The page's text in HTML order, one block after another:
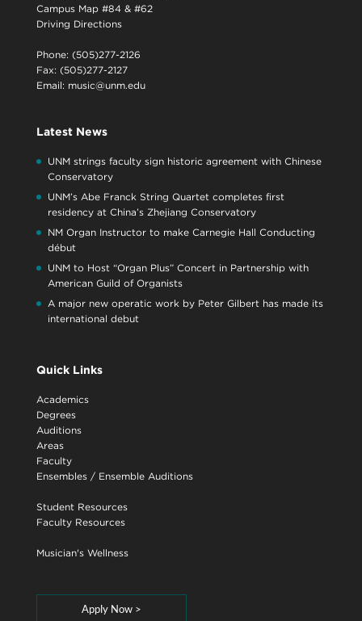
Campus Map #84 & #62
Driving Directions
Phone: (505)277-2126
Fax: (505)277-2127
Email: music@unm.edu
Latest News
UNM strings faculty sign historic agreement with Chinese
Conservatory
UNM’s Abe Franck String Quartet completes first
residency at China’s Zhejiang Conservatory
NM Organ Instructor to make Carnegie Hall Conducting
début
UNM to Host “Organ Plus” Concert in Partnership with
American Guild of Organists
A major new operatic work by Peter Gilbert has made its
international debut
Quick Links
Academics
Degrees
Auditions
Areas
Faculty
Ensembles/ Ensemble Auditions
Student Resources
Faculty Resources
Musician's Wellness
Apply Now >